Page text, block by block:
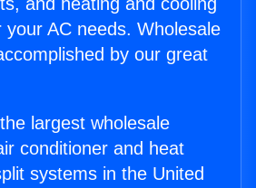
AC needs. Wholesale
by our great
largest wholesale
conditioner and heat
systems in the United